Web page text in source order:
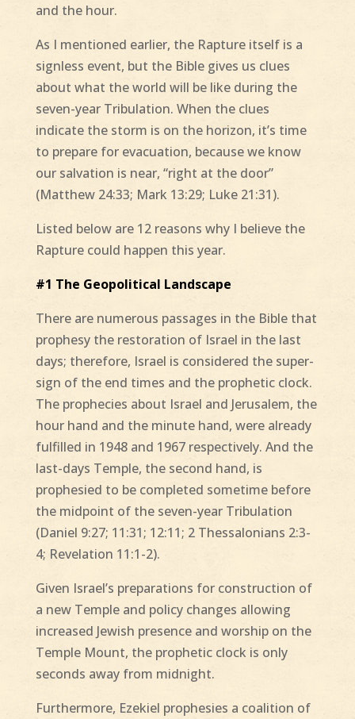
and the hour.
As I mentioned earlier, the Rapture itself is a
signless event, but the Bible gives us clues
about what the world will be like during the
seven-year Tribulation. When the clues
indicate the storm is on the horizon, it’s time
to prepare for evacuation, because we know
our salvation is near, “right at the door”
(Matthew 24:33; Mark 13:29; Luke 21:31).
Listed below are 12 reasons why I believe the
Rapture could happen this year.
#1 The Geopolitical Landscape
There are numerous passages in the Bible that
prophesy the restoration of Israel in the last
days; therefore, Israel is considered the super-
sign of the end times and the prophetic clock.
The prophecies about Israel and Jerusalem, the
hour hand and the minute hand, were already
fulfilled in 1948 and 1967 respectively. And the
last-days Temple, the second hand, is
prophesied to be completed sometime before
the midpoint of the seven-year Tribulation
(Daniel 9:27; 11:31; 12:11; 2 Thessalonians 2:3-
4; Revelation 11:1-2).
Given Israel’s preparations for construction of
a new Temple and policy changes allowing
increased Jewish presence and worship on the
Temple Mount, the prophetic clock is only
seconds away from midnight.
Furthermore, Ezekiel prophesies a coalition of